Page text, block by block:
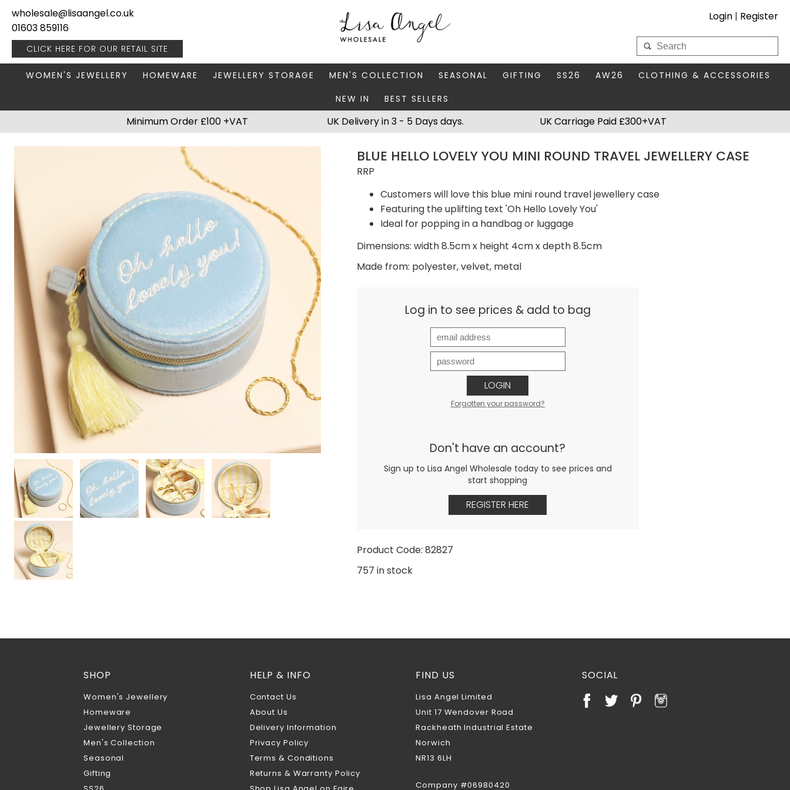
wholesale@lisaangel.co.uk
01603 859116
CLICK HERE FOR OUR RETAIL SITE
Login | Register
My Wholesale Account
STERLING SILVER
WOMEN'S JEWELLERY
BOOKS & STATIONERY
HANGING DECORATIONS
HOME FRAGRANCE
KITCHENWARE
LIGHTING
PLANT ACCESSORIES
VASES
HOMEWARE
JEWELLERY BOXES
JEWELLERY STORAGE
FATHER'S DAY
MEN'S JEWELLERY
MEN'S COLLECTION
AUTUMN
SEASONAL
MATCHBOX TOKENS
GIFTING
THIS SEASON'S EDIT
SS26 AW26
BAGS & PURSES
HAIR ACCESSORIES
CLOTHING & ACCESSORIES
NEW IN
BEST SELLERS
Minimum Order £100 +VAT UK Carriage Paid £300+VAT
UK Delivery in 3 - 5 Days days.
BLUE HELLO LOVELY YOU MINI ROUND TRAVEL JEWELLERY CASE
RRP
Customers will love this blue mini round travel jewellery case
Featuring the uplifting text 'Oh Hello Lovely You'
Ideal for popping in a handbag or luggage
Dimensions: width 8.5cm x height 4cm x depth 8.5cm
Made from: polyester, velvet, metal
Log in to see prices & add to bag
LOGIN
Forgotten your password?
Don't have an account?
Sign up to Lisa Angel Wholesale today to see prices and
start shopping
REGISTER HERE
Product Code: 82827
757 in stock
SHOP
Women's Jewellery
Homeware
Jewellery Storage
Men's Collection
Seasonal
Gifting
HELP & INFO
Contact Us
About Us
Delivery Information
Privacy Policy
Terms & Conditions
Returns & Warranty Policy
FIND US
Lisa Angel Limited
Unit 17 Wendover Road
Rackheath Industrial Estate
Norwich
NR13 6LH
Company #06980420
SOCIAL